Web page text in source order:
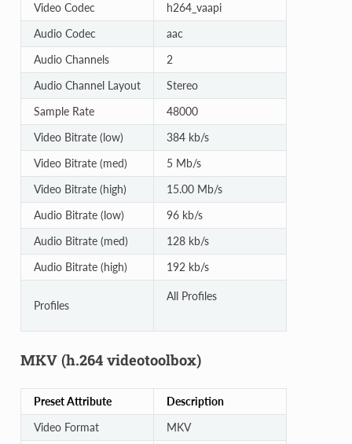
Video Codec
h264_vaapi
Audio Codec
aac
Audio Channels
2
Audio Channel Layout
Stereo
Sample Rate
48000
Video Bitrate (low)
384 kb/s
Video Bitrate (med)
5 Mb/s
Video Bitrate (high)
15.00 Mb/s
Audio Bitrate (low)
96 kb/s
Audio Bitrate (med)
128 kb/s
Audio Bitrate (high)
192 kb/s
Profiles
All Profiles
MKV (h.264 videotoolbox)
Preset Attribute
Description
Video Format
MKV